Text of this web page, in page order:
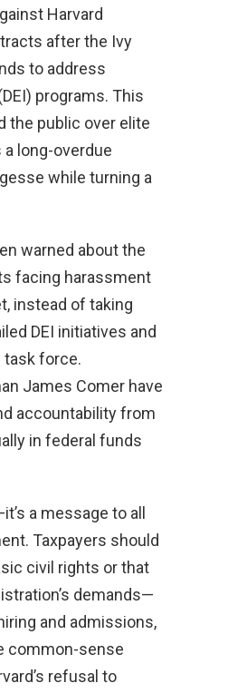
Harvard
after the Ivy
to address
programs. This
the public over elite
long-overdue
while turning a
warned about the
facing harassment
instead of taking
DEI initiatives and
task force.
James Comer have
accountability from
in federal funds
a message to all
Taxpayers should
civil rights or that
demands—
and admissions,
common-sense
refusal to